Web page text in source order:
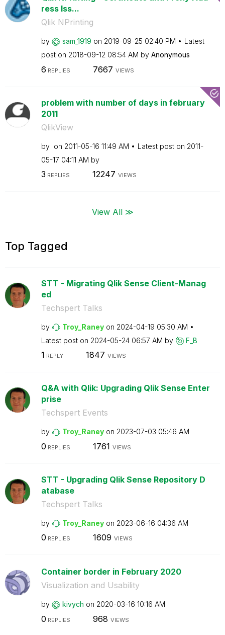
ress Iss...
Qlik NPrinting
by sam_1919 on ‎2019-09-25 02:40 PM
Latest
post on ‎2018-09-12 08:54 AM by Anonymous
6 REPLIES 7667 VIEWS
problem with number of days in february
2011
QlikView
by on ‎2011-05-16 11:49 AM Latest post on ‎2011-
05-17 04:11 AM by
3 REPLIES 12247 VIEWS
View All ≫
Top Tagged
STT - Migrating Qlik Sense Client-Manag
ed
Techspert Talks
by Troy_Raney on ‎2024-04-19 05:30 AM
Latest post on ‎2024-05-24 06:57 AM by F_B
1 REPLY 1847 VIEWS
Q&A with Qlik: Upgrading Qlik Sense Enter
prise
Techspert Events
by Troy_Raney on ‎2023-07-03 05:46 AM
0 REPLIES 1761 VIEWS
STT - Upgrading Qlik Sense Repository D
atabase
Techspert Talks
by Troy_Raney on ‎2023-06-16 04:36 AM
0 REPLIES 1609 VIEWS
Container border in February 2020
Visualization and Usability
by kivych on ‎2020-03-16 10:16 AM
0 REPLIES 968 VIEWS